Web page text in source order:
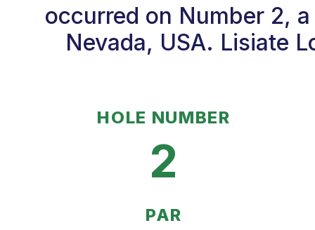
occurred on Number 2,
Nevada, USA. Lisiate
HOLE NUMBER
2
PAR